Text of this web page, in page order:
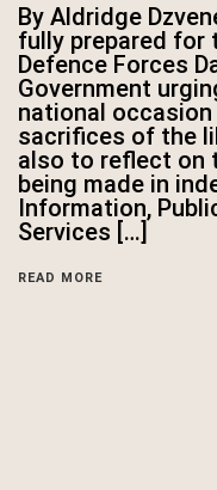
By Aldridge
fully prepared for
Defence Forces
Government
national
sacrifices of the
also to reflect on
being made in
Information,
Services […]
READ MORE